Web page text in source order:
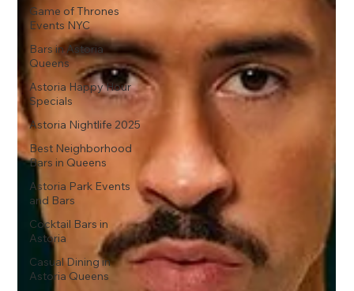
Game of Thrones
Events NYC
Bars in Astoria
Queens
Astoria Happy Hour
Specials
Astoria Nightlife 2025
Best Neighborhood
Bars in Queens
Astoria Park Events
and Bars
Cocktail Bars in
Astoria
Casual Dining in
Astoria Queens